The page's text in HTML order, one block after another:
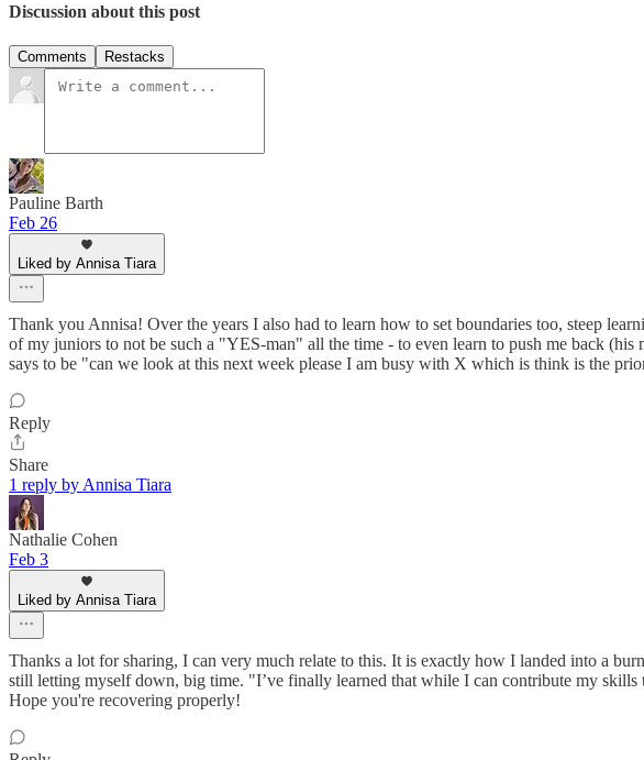
Discussion about this post
Comments Restacks
Pauline Barth
Feb 26
Liked by Annisa Tiara
Thank you Annisa! Over the years I also had to learn how to set boundaries too, steep
of my juniors to not be such a "YES-man" all the time - to even learn to push me back
says to be "can we look at this next week please I am busy with X which is think is the
Reply
Share
1 reply by Annisa Tiara
Nathalie Cohen
Feb 3
Liked by Annisa Tiara
Thanks a lot for sharing, I can very much relate to this. It is exactly how I landed into a
still letting myself down, big time. "I’ve finally learned that while I can contribute my
Hope you're recovering properly!